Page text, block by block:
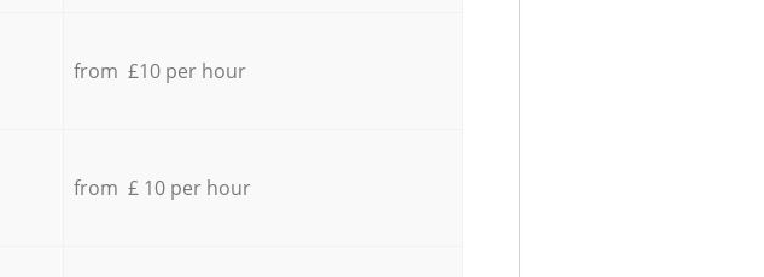
from £10 per hour
from £ 10 per hour